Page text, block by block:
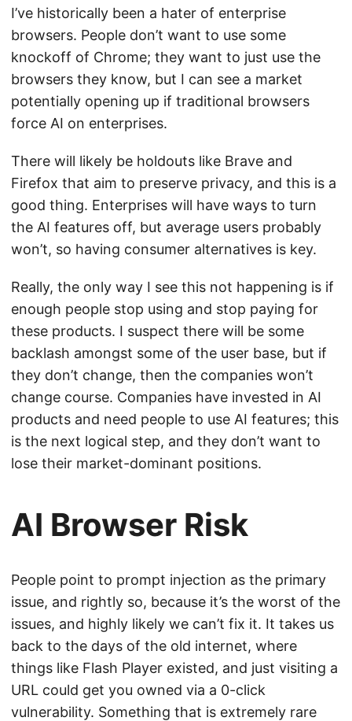
I’ve historically been a hater of enterprise
browsers. People don’t want to use some
knockoff of Chrome; they want to just use the
browsers they know, but I can see a market
potentially opening up if traditional browsers
force AI on enterprises.
There will likely be holdouts like Brave and
Firefox that aim to preserve privacy, and this is a
good thing. Enterprises will have ways to turn
the AI features off, but average users probably
won’t, so having consumer alternatives is key.
Really, the only way I see this not happening is if
enough people stop using and stop paying for
these products. I suspect there will be some
backlash amongst some of the user base, but if
they don’t change, then the companies won’t
change course. Companies have invested in AI
products and need people to use AI features; this
is the next logical step, and they don’t want to
lose their market-dominant positions.
AI Browser Risk
People point to prompt injection as the primary
issue, and rightly so, because it’s the worst of the
issues, and highly likely we can’t fix it. It takes us
back to the days of the old internet, where
things like Flash Player existed, and just visiting a
URL could get you owned via a 0-click
vulnerability. Something that is extremely rare